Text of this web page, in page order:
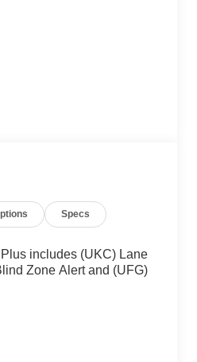
Specs
includes (UKC) Lane
Zone Alert and (UFG)